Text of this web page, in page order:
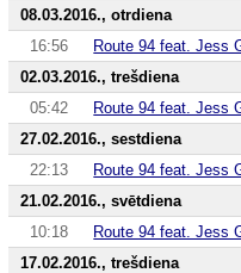
08.03.2016., otrdiena
16:56
Route 94 feat. Jess
02.03.2016., trešdiena
05:42
Route 94 feat. Jess
27.02.2016., sestdiena
22:13
Route 94 feat. Jess
21.02.2016., svētdiena
10:18
Route 94 feat. Jess
17.02.2016., trešdiena